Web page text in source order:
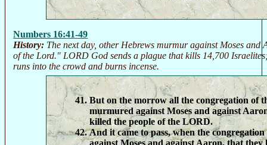
Numbers 16:41-49
History: The next day, other Hebrews murmur against Moses
of the Lord." LORD God sends a plague that kills 14,700
runs into the crowd and burns incense.
But on the morrow all the congregation of
murmured against Moses and against
killed the people of the LORD.
And it came to pass, when the